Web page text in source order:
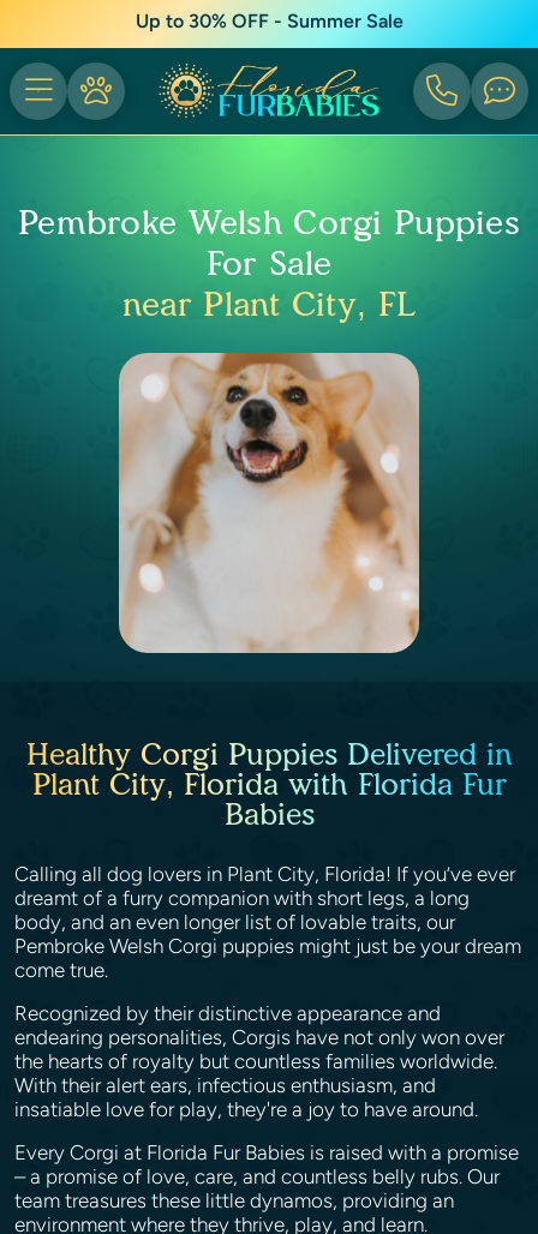
Up to 30% OFF - Summer Sale
Pembroke Welsh Corgi Puppies
For Sale
near Plant City, FL
Healthy Corgi Puppies Delivered in
Plant City, Florida with Florida Fur
Babies
Calling all dog lovers in Plant City, Florida! If you’ve ever
dreamt of a furry companion with short legs, a long
body, and an even longer list of lovable traits, our
Pembroke Welsh Corgi puppies might just be your dream
come true.
Recognized by their distinctive appearance and
endearing personalities, Corgis have not only won over
the hearts of royalty but countless families worldwide.
With their alert ears, infectious enthusiasm, and
insatiable love for play, they're a joy to have around.
Every Corgi at Florida Fur Babies is raised with a promise
– a promise of love, care, and countless belly rubs. Our
team treasures these little dynamos, providing an
environment where they thrive, play, and learn.